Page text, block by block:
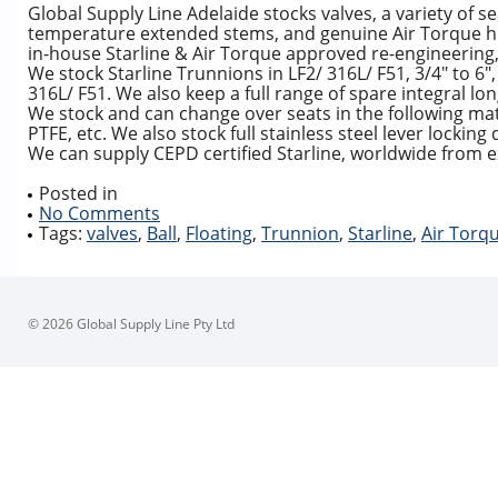
Global Supply Line Adelaide stocks valves, a variety of
temperature extended stems, and genuine Air Torque
in-house Starline & Air Torque approved re-
We stock Starline Trunnions in LF2/ 316L/ F51, 3/4″ to
316L/ F51. We also keep a full range of spare integral
We stock and can change over seats in the following
PTFE, etc. We also stock full stainless steel lever
We can supply CEPD certified Starline, worldwide from
Posted in
No Comments
Tags: valves, Ball, Floating, Trunnion, Starline, Air
© 2026 Global Supply Line Pty Ltd